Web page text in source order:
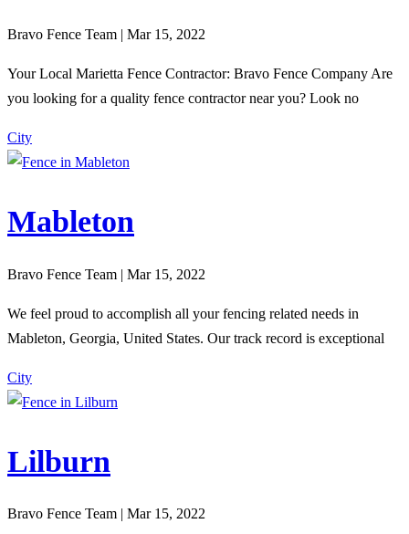
Bravo Fence Team | Mar 15, 2022
Your Local Marietta Fence Contractor: Bravo Fence Company Are
you looking for a quality fence contractor near you? Look no
City
Mableton
Bravo Fence Team | Mar 15, 2022
We feel proud to accomplish all your fencing related needs in
Mableton, Georgia, United States. Our track record is exceptional
City
Lilburn
Bravo Fence Team | Mar 15, 2022